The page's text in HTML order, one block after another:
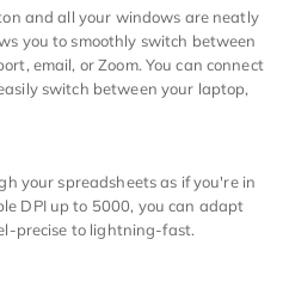
and all your windows are neatly
you to smoothly switch between
email, or Zoom. You can connect
switch between your laptop,
your spreadsheets as if you're in
DPI up to 5000, you can adapt
precise to lightning-fast.